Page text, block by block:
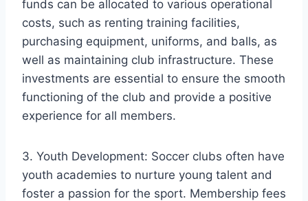
funds can be allocated to various operational
costs, such as renting training facilities,
purchasing equipment, uniforms, and balls, as
well as maintaining club infrastructure. These
investments are essential to ensure the smooth
functioning of the club and provide a positive
experience for all members.
3. Youth Development: Soccer clubs often have
youth academies to nurture young talent and
foster a passion for the sport. Membership fees